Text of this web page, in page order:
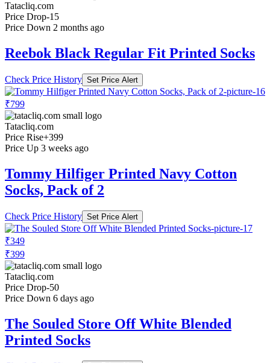
Tatacliq.com
Price Drop-15
Price Down 2 months ago
Reebok Black Regular Fit Printed Socks
Check Price History Set Price Alert
₹799
Tatacliq.com
Price Rise+399
Price Up 3 weeks ago
Tommy Hilfiger Printed Navy Cotton
Socks, Pack of 2
Check Price History Set Price Alert
₹349
₹399
Tatacliq.com
Price Drop-50
Price Down 6 days ago
The Souled Store Off White Blended
Printed Socks